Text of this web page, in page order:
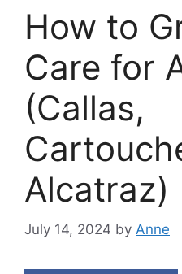
How to
Care for
(Callas,
Alcatraz)
July 14, 2024 by Anne